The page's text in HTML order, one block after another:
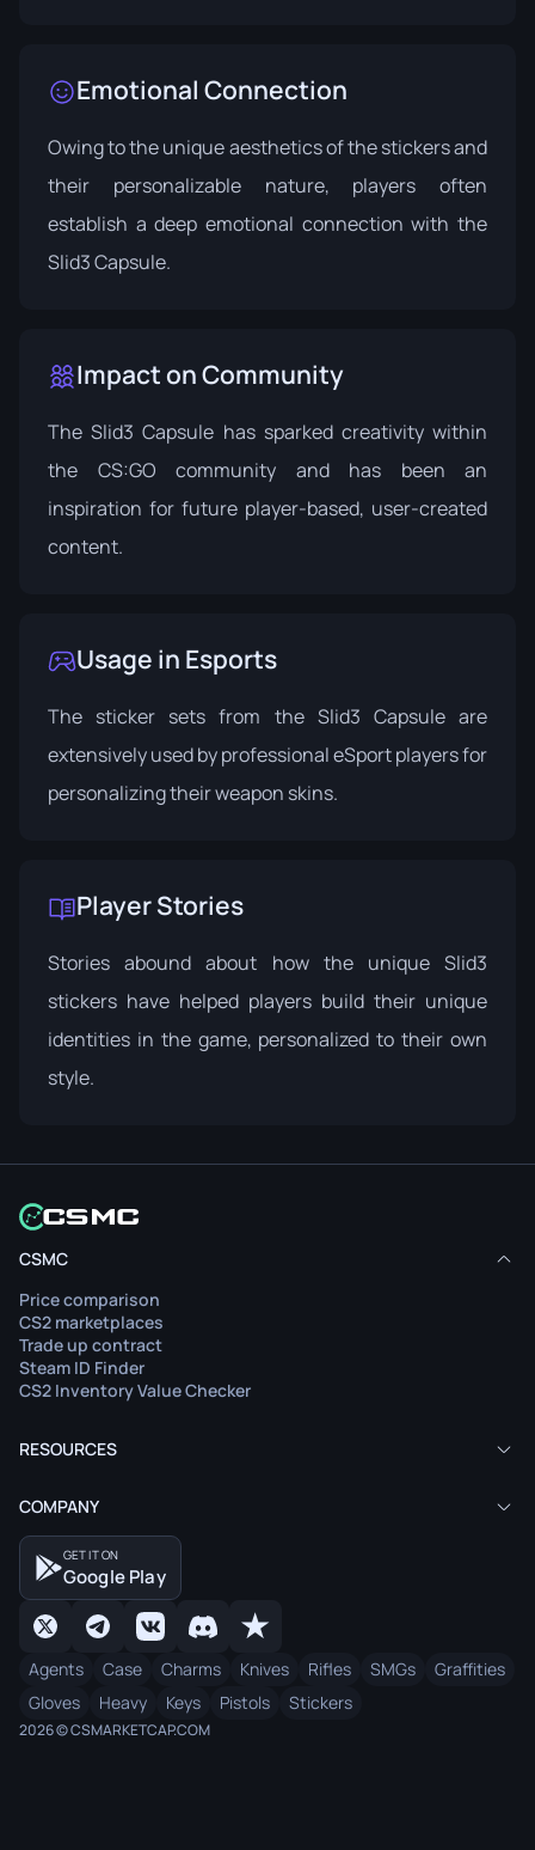
Emotional Connection
Owing to the unique aesthetics of the stickers and
their personalizable nature, players often
establish a deep emotional connection with the
Slid3 Capsule.
Impact on Community
The Slid3 Capsule has sparked creativity within
the CS:GO community and has been an
inspiration for future player-based, user-created
content.
Usage in Esports
The sticker sets from the Slid3 Capsule are
extensively used by professional eSport players for
personalizing their weapon skins.
Player Stories
Stories abound about how the unique Slid3
stickers have helped players build their unique
identities in the game, personalized to their own
style.
CSMC
Price comparison
CS2 marketplaces
Trade up contract
Steam ID Finder
CS2 Inventory Value Checker
RESOURCES
COMPANY
GET IT ON
Google Play
Agents Case Charms Knives Rifles SMGs
Graffities
Gloves
Heavy Keys Pistols Stickers
2026 © CSMARKETCAP.COM